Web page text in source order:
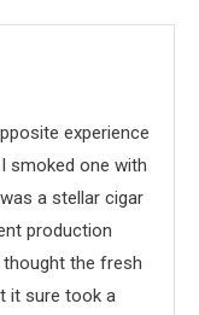
experience
smoked one with
a stellar cigar
production
thought the fresh
it sure took a